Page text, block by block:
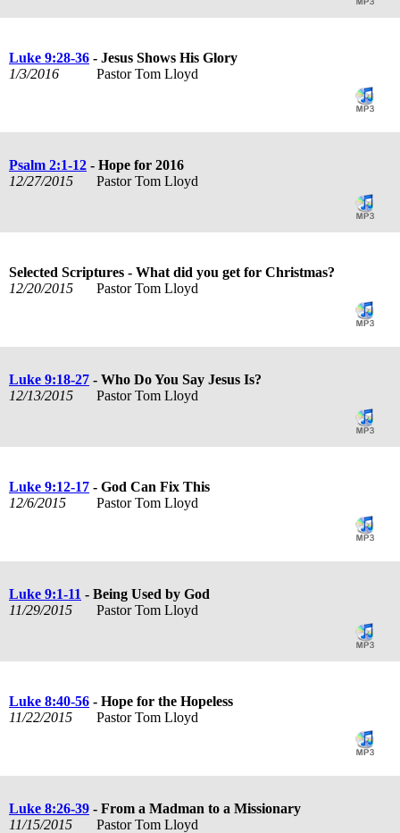
Luke 9:28-36 - Jesus Shows His Glory
1/3/2016
Pastor Tom Lloyd
Psalm 2:1-12 - Hope for 2016
12/27/2015
Pastor Tom Lloyd
Selected Scriptures - What did you get for Christmas?
12/20/2015
Pastor Tom Lloyd
Luke 9:18-27 - Who Do You Say Jesus Is?
12/13/2015
Pastor Tom Lloyd
Luke 9:12-17 - God Can Fix This
12/6/2015
Pastor Tom Lloyd
Luke 9:1-11 - Being Used by God
11/29/2015
Pastor Tom Lloyd
Luke 8:40-56 - Hope for the Hopeless
11/22/2015
Pastor Tom Lloyd
Luke 8:26-39 - From a Madman to a Missionary
11/15/2015
Pastor Tom Lloyd